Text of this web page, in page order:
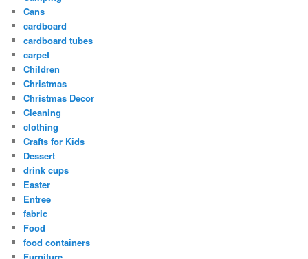
Cans
cardboard
cardboard tubes
carpet
Children
Christmas
Christmas Decor
Cleaning
clothing
Crafts for Kids
Dessert
drink cups
Easter
Entree
fabric
Food
food containers